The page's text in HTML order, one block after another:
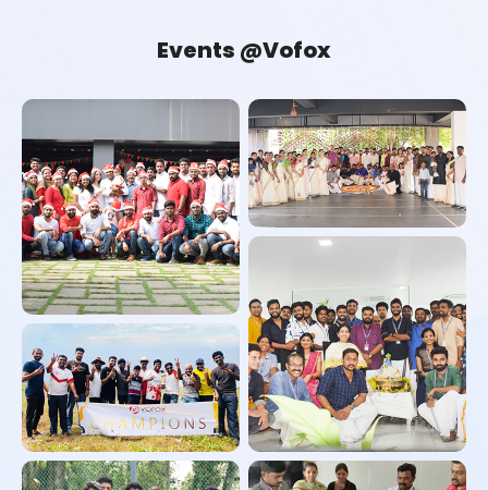
Events @Vofox
Onam Celebration